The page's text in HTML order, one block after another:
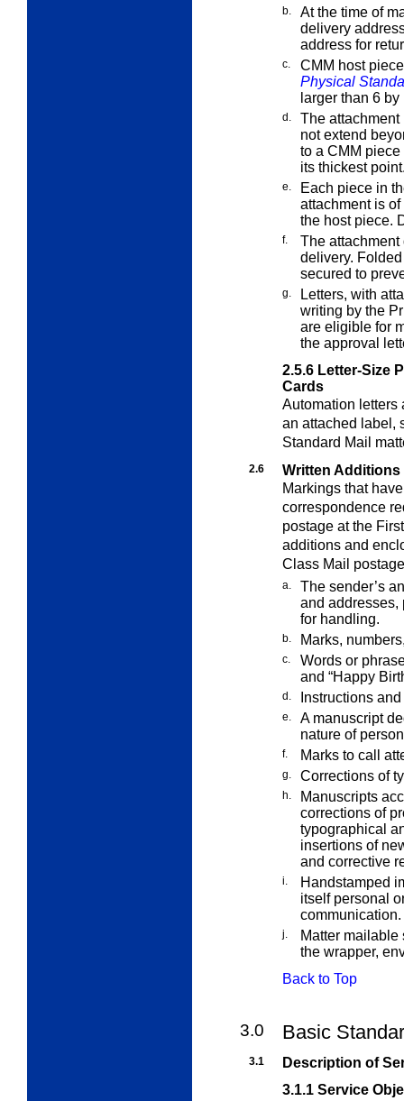
b.
At the time of
delivery
address for
c.
CMM host
Physical
larger than 6
d.
The
not extend
to a CMM
its thickest
e.
Each piece in
attachment is of
the host piece.
f.
The
delivery.
secured to
g.
Letters, with
writing by the
are eligible for
the approval
2.5.6 Letter-Size
Cards
Automation letters
an attached label,
Standard Mail
2.6
Written Additions
Markings that
correspondence
postage at the
additions and
Class Mail
a.
The sender’s
and addresses,
for handling.
b. Marks,
c.
Words or
and “Happy
d. Instructions
e.
A manuscript
nature of
f. Marks to call
g. Corrections of
h.
Manuscripts
corrections of
typographical
insertions of
and corrective
i.
Handstamped
itself personal
communication.
j.
Matter
the wrapper,
Back to Top
3.0 Basic
3.1
Description of
3.1.1 Service